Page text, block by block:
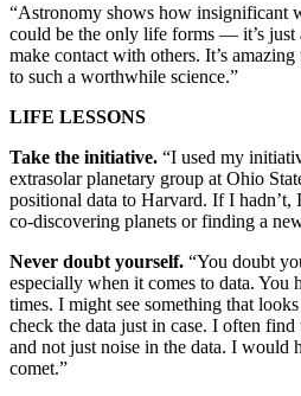
“Astronomy shows how insignificant
could be the only life forms — it’s just
make contact with others. It’s
to such a worthwhile science.”
LIFE LESSONS
Take the initiative. “I used my
extrasolar planetary group at Ohio
positional data to Harvard. If I hadn’t,
co-discovering planets or finding a
Never doubt yourself. “You doubt
especially when it comes to data. You
times. I might see something that
check the data just in case. I often
and not just noise in the data. I would
comet.”